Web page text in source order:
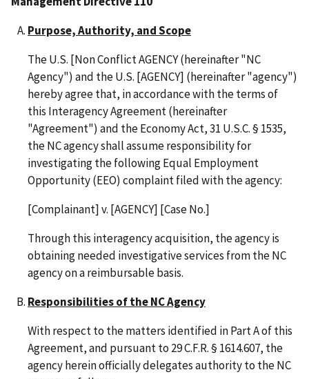
Purpose, Authority, and Scope
The U.S. [Non Conflict AGENCY (hereinafter "NC
Agency") and the U.S. [AGENCY] (hereinafter "agency")
hereby agree that, in accordance with the terms of
this Interagency Agreement (hereinafter
"Agreement") and the Economy Act, 31 U.S.C. § 1535,
the NC agency shall assume responsibility for
investigating the following Equal Employment
Opportunity (EEO) complaint filed with the agency:
[Complainant] v. [AGENCY] [Case No.]
Through this interagency acquisition, the agency is
obtaining needed investigative services from the NC
agency on a reimbursable basis.
Responsibilities of the NC Agency
With respect to the matters identified in Part A of this
Agreement, and pursuant to 29 C.F.R. § 1614.607, the
agency herein officially delegates authority to the NC